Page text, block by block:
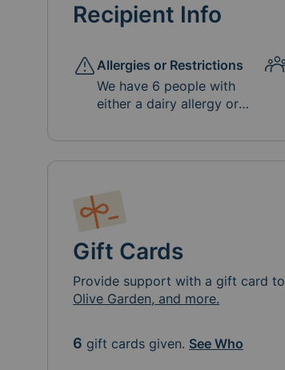
Recipient Info
Allergies or Restrictions
We have 6 people with
either a dairy allergy or
milk/butter free option,
that would be most
artificial dyes.
Gift Cards
Provide support with a gift card to
Olive Garden, and more.
6 gift cards given. See Who